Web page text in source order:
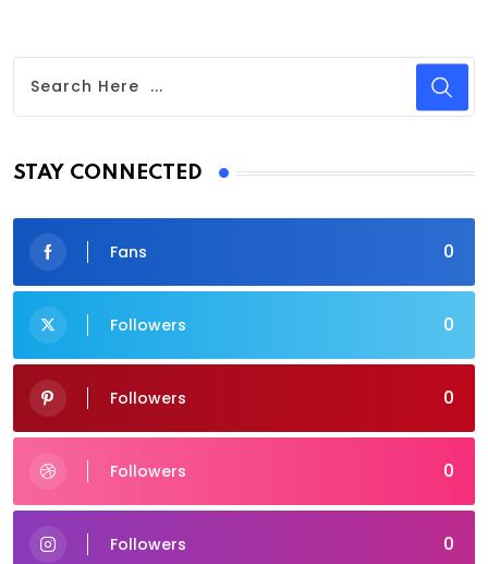
STAY CONNECTED
0
Fans
0
Followers
0
Followers
0
Followers
0
Followers